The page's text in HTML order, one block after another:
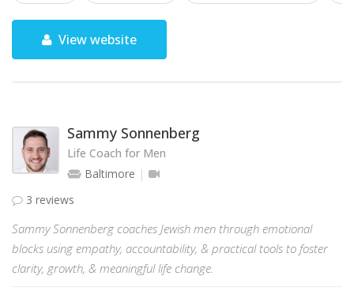
View website
Sammy Sonnenberg
Life Coach for Men
Baltimore
3 reviews
Sammy Sonnenberg coaches Jewish men through emotional
blocks using empathy, accountability, & practical tools to foster
clarity, growth, & meaningful life change.